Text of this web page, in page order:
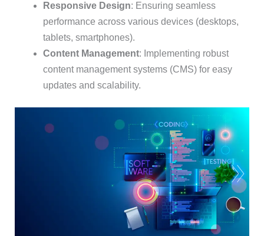
Responsive Design: Ensuring seamless
performance across various devices (desktops,
tablets, smartphones).
Content Management: Implementing robust
content management systems (CMS) for easy
updates and scalability.